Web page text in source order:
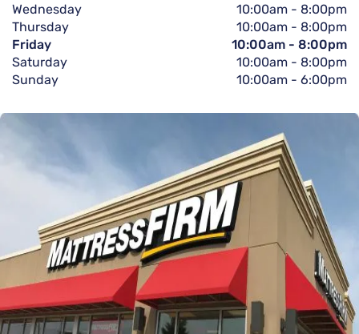
Wednesday
10:00am - 8:00pm
Thursday
10:00am - 8:00pm
Friday
10:00am - 8:00pm
Saturday
10:00am - 8:00pm
Sunday
10:00am - 6:00pm